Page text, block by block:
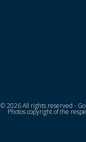
© 2026 All rights reserved -
Photos copyright of the